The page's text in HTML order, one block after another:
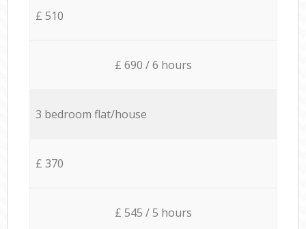
£ 510
£ 690 / 6 hours
3 bedroom flat/house
£ 370
£ 545 / 5 hours